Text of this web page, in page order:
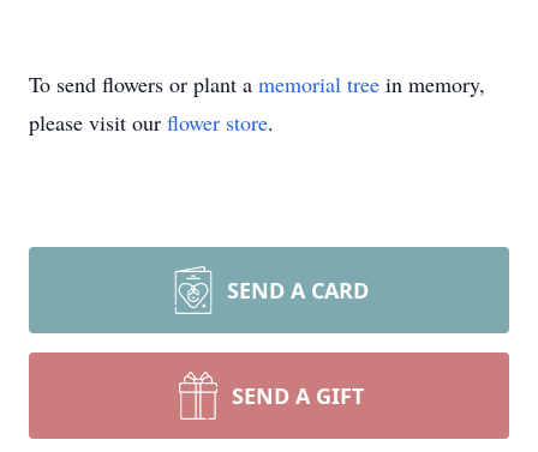
To send flowers or plant a memorial tree in memory,
please visit our flower store.
SEND A CARD
SEND A GIFT